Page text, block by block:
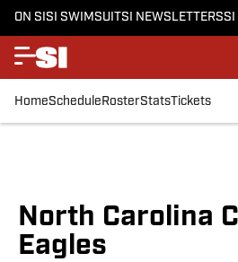
ON SISI SWIMSUITSI NEWSLETTERSSI
HomeScheduleRosterStatsTickets
North Carolina
Eagles